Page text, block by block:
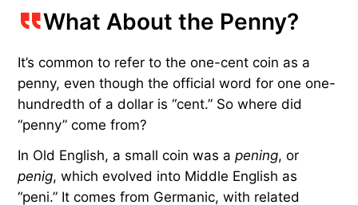
What About the Penny?
It’s common to refer to the one-cent coin as a
penny, even though the official word for one one-
hundredth of a dollar is “cent.” So where did
“penny” come from?
In Old English, a small coin was apening, or
penig, which evolved into Middle English as
“peni.” It comes from Germanic, with related